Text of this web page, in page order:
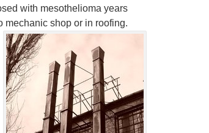
with mesothelioma years
mechanic shop or in roofing.